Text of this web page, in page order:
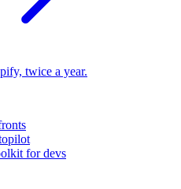
twice a year.
for devs